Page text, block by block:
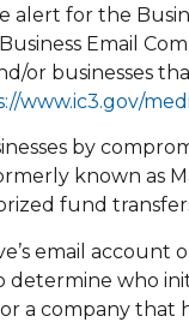
for the
Email
or businesses
www.ic3.gov/
by
known as
fund
email account
who
a company that